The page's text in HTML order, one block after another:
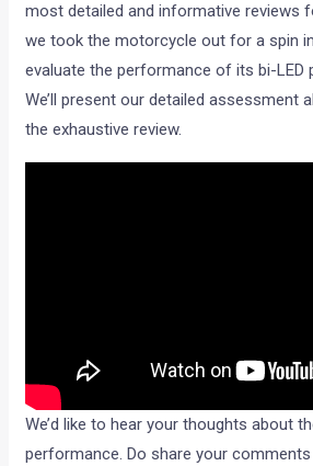
most detailed and informative reviews
we took the motorcycle out for a spin
evaluate the performance of its bi-LED
We’ll present our detailed assessment
the exhaustive review.
We’d like to hear your thoughts about
performance. Do share your